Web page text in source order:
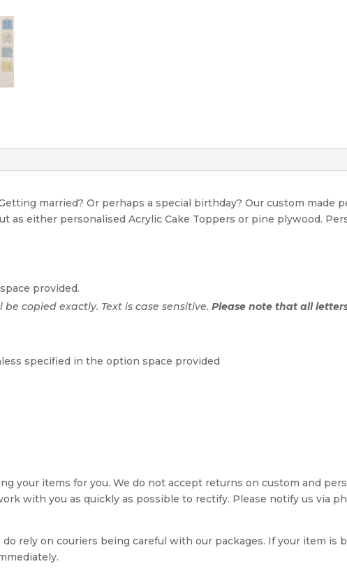
married? Or perhaps a special birthday? Our custom made
as either personalised Acrylic Cake Toppers or pine plywood.
provided.
copied exactly. Text is case sensitive. Please note that all
specified in the option space provided
your items for you. We do not accept returns on custom and
with you as quickly as possible to rectify. Please notify us via
rely on couriers being careful with our packages. If your item is